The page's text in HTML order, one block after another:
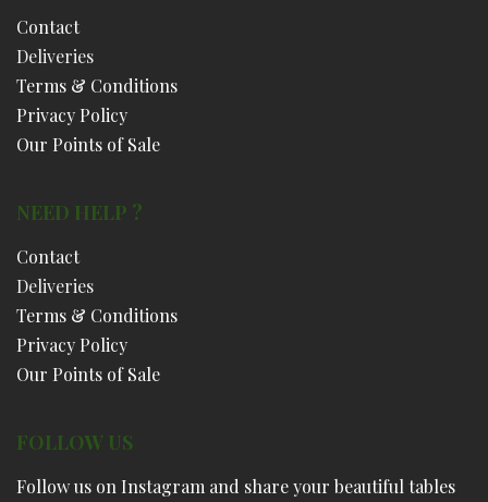
Contact
Deliveries
Terms & Conditions
Privacy Policy
Our Points of Sale
NEED HELP ?
Contact
Deliveries
Terms & Conditions
Privacy Policy
Our Points of Sale
FOLLOW US
Follow us on Instagram and share your beautiful tables